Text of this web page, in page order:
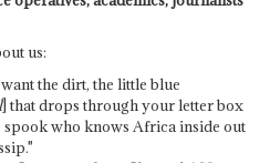
us:
the dirt, the little blue
] that drops through your letter box
who knows Africa inside out